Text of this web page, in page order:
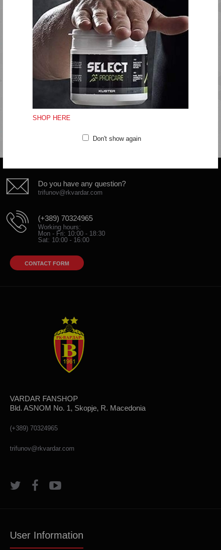
SHOP HERE
Don't show again
Economic panelling
Quality: 92% polyamide, 8% elastane
Machine wash at 40 degrees
Do not tumble dry
Do you have any question?
trifunov@rkvardar.com
(+389) 70324965
Working hours:
Mon - Fri: 10:00 - 18:30
Sat: 10:00 - 16:00
CONTACT FORM
VARDAR FANSHOP
Bld. ASNOM No. 1, Skopje, R. Macedonia
(+389) 70324965
trifunov@rkvardar.com
User Information